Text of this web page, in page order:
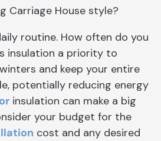
Carriage House style?
routine. How often do you
insulation a priority to
and keep your entire
potentially reducing energy
insulation can make a big
your budget for the
cost and any desired